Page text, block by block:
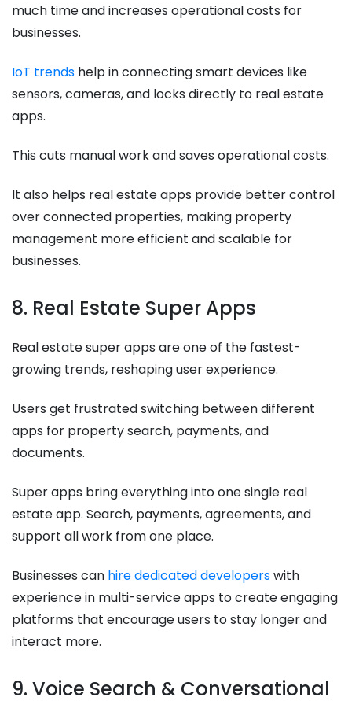
much time and increases operational costs for
businesses.
IoT trends help in connecting smart devices like
sensors, cameras, and locks directly to real estate
apps.
This cuts manual work and saves operational costs.
It also helps real estate apps provide better control
over connected properties, making property
management more efficient and scalable for
businesses.
8. Real Estate Super Apps
Real estate super apps are one of the fastest-
growing trends, reshaping user experience.
Users get frustrated switching between different
apps for property search, payments, and
documents.
Super apps bring everything into one single real
estate app. Search, payments, agreements, and
support all work from one place.
Businesses can hire dedicated developerswith
experience in multi-service apps to create engaging
platforms that encourage users to stay longer and
interact more.
9. Voice Search & Conversational